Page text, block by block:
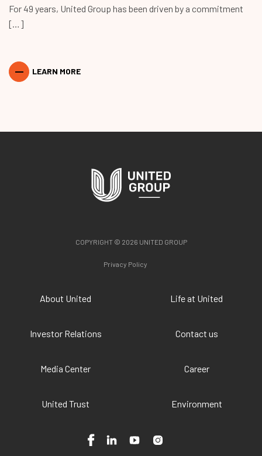
For 49 years, United Group has been driven by a commitment
[…]
LEARN MORE
COPYRIGHT © 2026 UNITED GROUP
Privacy Policy
About United
Investor Relations
Media Center
United Trust
Life at United
Contact us
Career
Environment